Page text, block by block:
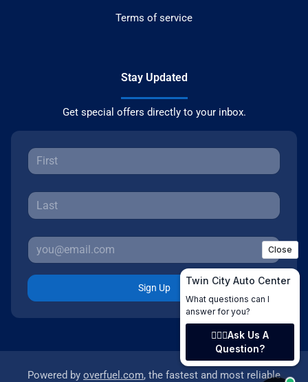
Terms of service
Stay Updated
Get special offers directly to your inbox.
Sign Up
Powered by overfuel.com, the fastest and most reliable